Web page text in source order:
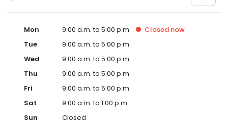
Mon 9:00 a.m. to 5:00 p.m. Closed now
Tue
9:00 a.m. to 5:00 p.m.
Wed
9:00 a.m. to 5:00 p.m.
Thu
9:00 a.m. to 5:00 p.m.
Fri
9:00 a.m. to 5:00 p.m.
Sat
9:00 a.m. to 1:00 p.m.
Sun
Closed